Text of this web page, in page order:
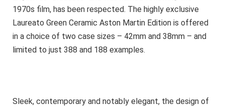
1970s film, has been respected. The highly exclusive
Laureato Green Ceramic Aston Martin Edition is offered
in a choice of two case sizes – 42mm and 38mm – and
limited to just 388 and 188 examples.
Sleek, contemporary and notably elegant, the design of